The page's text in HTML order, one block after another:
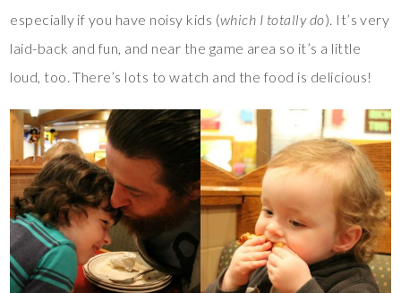
especially if you have noisy kids (which I totally do). It’s very
laid-back and fun, and near the game area so it’s a little
loud, too. There’s lots to watch and the food is delicious!